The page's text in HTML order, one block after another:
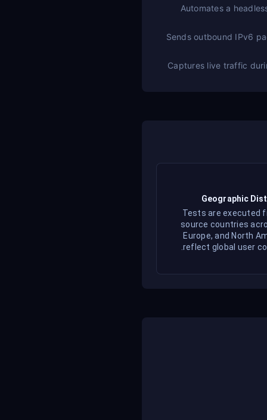
Automates a
Sends outbound IPv6
Captures live traffic
Geographic
Tests are executed
source countries
Europe, and North
reflect global user